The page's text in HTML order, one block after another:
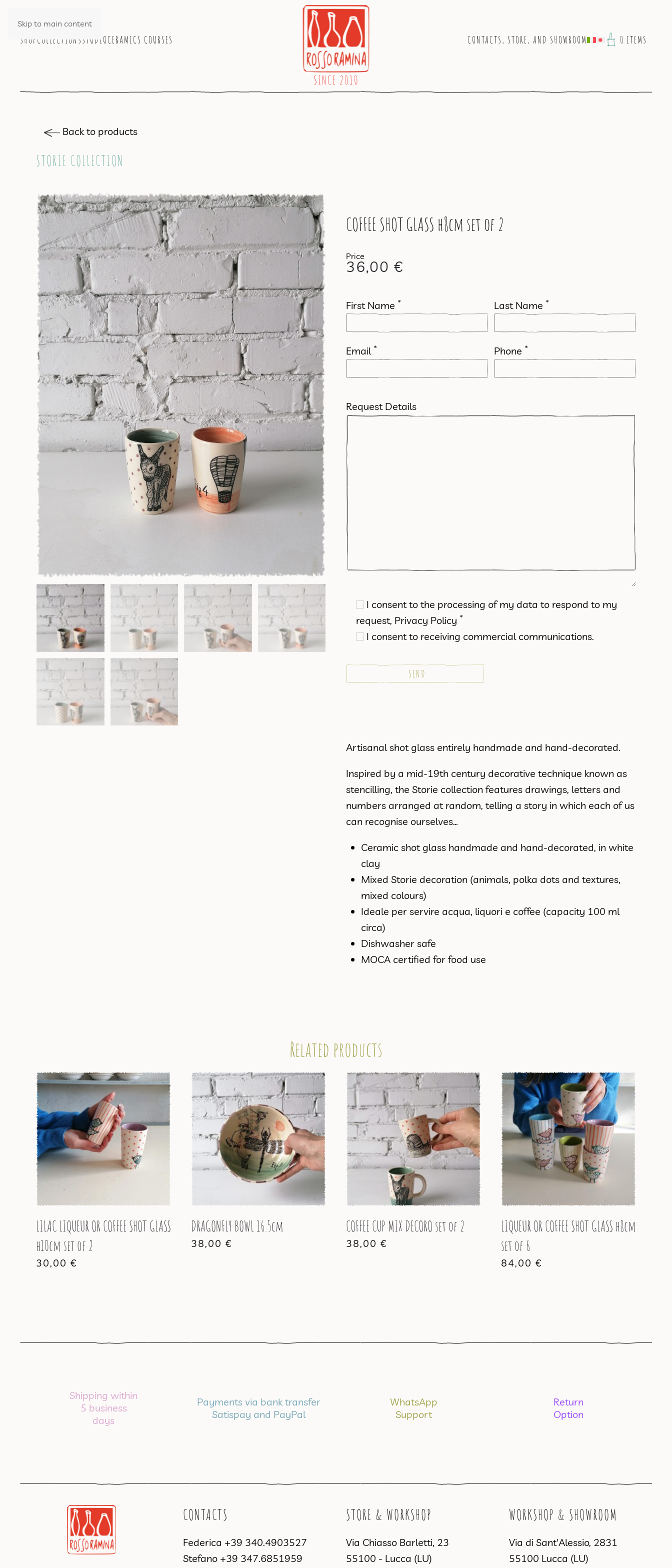
Skip to main content
SHOP COLLECTIONSSTUDIOCERAMICS COURSES CONTACTS, STORE, AND SHOWROOM 0 ITEMS
Back to products
STORIE COLLECTION
COFFEE SHOT GLASS h8cm set of 2
36,00 €
First Name * Last Name *
Email * Phone *
Request Details
I consent to the processing of my data to respond to my
request, Privacy Policy *
I consent to receiving commercial communications.
Artisanal shot glass entirely handmade and hand-decorated.
Inspired by a mid-19th century decorative technique known as
stencilling, the Storie collection features drawings, letters and
numbers arranged at random, telling a story in which each of us
can recognise ourselves…
Ceramic shot glass handmade and hand-decorated, in white
clay
Mixed Storie decoration (animals, polka dots and textures,
mixed colours)
Ideale per servire acqua, liquori e coffee (capacity 100 ml
circa)
Dishwasher safe
MOCA certified for food use
Related products
LILAC LIQUEUR OR COFFEE SHOT GLASS
h10cm set of 2
30,00 €
DRAGONFLY BOWL 16.5cm
38,00 €
COFFEE CUP MIX DECORO set of 2
38,00 €
LIQUEUR OR COFFEE SHOT GLASS h8cm
set of 6
84,00 €
Shipping within
5 business
days
Payments via bank transfer
Satispay and PayPal
WhatsApp
Support
Return
Option
CONTACTS
Federica +39 340.4903527
Stefano +39 347.6851959
STORE & WORKSHOP
Via Chiasso Barletti, 23
55100 - Lucca (LU)
WORKSHOP & SHOWROOM
Via di Sant'Alessio, 2831
55100 Lucca (LU)